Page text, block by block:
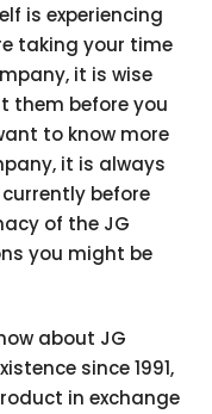
is experiencing
taking your time
it is wise
them before you
to know more
it is always
before
of the JG
you might be
about JG
since 1991,
in exchange